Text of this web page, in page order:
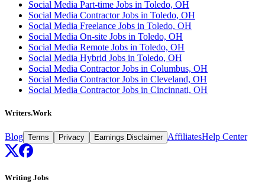
Social Media Part-time Jobs in Toledo, OH
Social Media Contractor Jobs in Toledo, OH
Social Media Freelance Jobs in Toledo, OH
Social Media On-site Jobs in Toledo, OH
Social Media Remote Jobs in Toledo, OH
Social Media Hybrid Jobs in Toledo, OH
Social Media Contractor Jobs in Columbus, OH
Social Media Contractor Jobs in Cleveland, OH
Social Media Contractor Jobs in Cincinnati, OH
Writers.Work
Blog Terms Privacy Earnings Disclaimer AffiliatesHelp Center
Writing Jobs